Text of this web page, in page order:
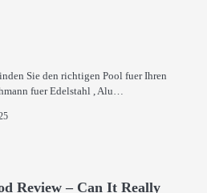
Sie den richtigen Pool fuer Ihren
fuer Edelstahl , Alu…
Review – Can It Really